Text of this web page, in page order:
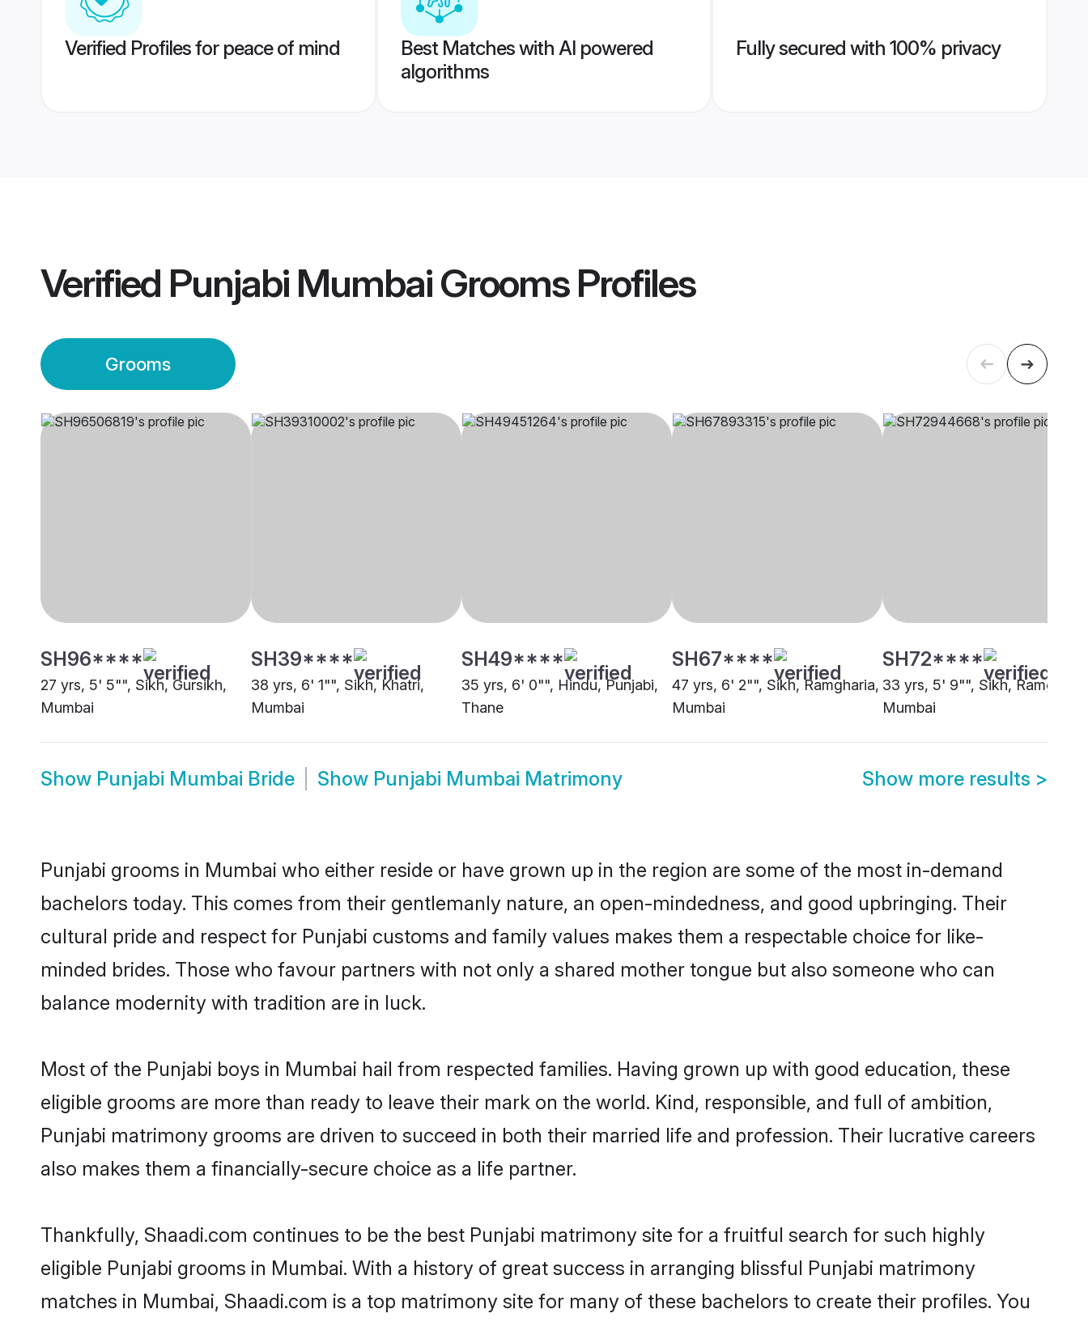
Verified Profiles for peace of mind
Best Matches with AI powered
algorithms
Fully secured with 100% privacy
Verified Punjabi Mumbai GroomsProfiles
Grooms
SH96****
27 yrs, 5' 5"", Sikh, Gursikh,
Mumbai
SH39****
38 yrs, 6' 1"", Sikh, Khatri,
Mumbai
SH49****
35 yrs, 6' 0"", Hindu, Punjabi,
Thane
SH67****
47 yrs, 6' 2"", Sikh, Ramgharia,
Mumbai
SH72****
33 yrs, 5' 9"", Sikh,
Mumbai
Show Punjabi Mumbai Bride Show Punjabi Mumbai Matrimony Show more results >
Punjabi grooms in Mumbai who either reside or have grown up in the region are some of the most in-demand
bachelors today. This comes from their gentlemanly nature, an open-mindedness, and good upbringing. Their
cultural pride and respect for Punjabi customs and family values makes them a respectable choice for like-
minded brides. Those who favour partners with not only a shared mother tongue but also someone who can
balance modernity with tradition are in luck.
Most of the Punjabi boys in Mumbai hail from respected families. Having grown up with good education, these
eligible grooms are more than ready to leave their mark on the world. Kind, responsible, and full of ambition,
Punjabi matrimony grooms are driven to succeed in both their married life and profession. Their lucrative careers
also makes them a financially-secure choice as a life partner.
Thankfully, Shaadi.com continues to be the best Punjabi matrimony site for a fruitful search for such highly
eligible Punjabi grooms in Mumbai. With a history of great success in arranging blissful Punjabi matrimony
matches in Mumbai, Shaadi.com is a top matrimony site for many of these bachelors to create their profiles. You